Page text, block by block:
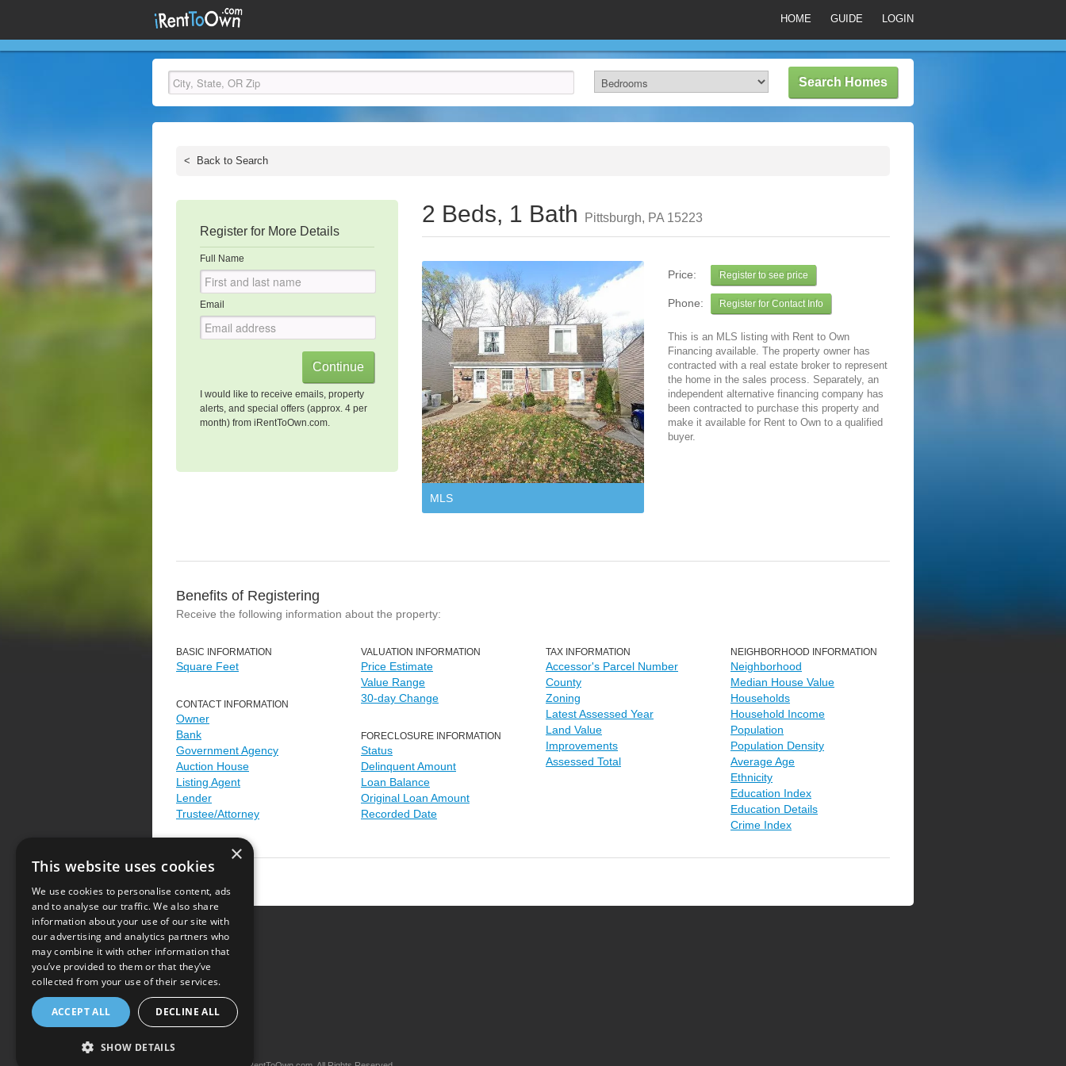
HOME GUIDE LOGIN
< Back to Search
Register for More Details
Full Name
Email
I would like to receive emails, property
alerts, and special offers (approx. 4 per
month) from iRentToOwn.com.
2 Beds, 1 Bath Pittsburgh, PA 15223
MLS
Price: Register to see price
Phone: Register for Contact Info
This is an MLS listing with Rent to Own
Financing available. The property owner has
contracted with a real estate broker to represent
the home in the sales process. Separately, an
independent alternative financing company has
been contracted to purchase this property and
make it available for Rent to Own to a qualified
buyer.
Benefits of Registering
Receive the following information about the property:
BASIC INFORMATION
Square Feet
CONTACT INFORMATION
Owner
Bank
Government Agency
Auction House
Listing Agent
Lender
Trustee/Attorney
VALUATION INFORMATION
Price Estimate
Value Range
30-day Change
FORECLOSURE INFORMATION
Status
Delinquent Amount
Loan Balance
Original Loan Amount
Recorded Date
TAX INFORMATION
Accessor's Parcel Number
County
Zoning
Latest Assessed Year
Land Value
Improvements
Assessed Total
NEIGHBORHOOD INFORMATION
Neighborhood
Median House Value
Households
Household Income
Population
Population Density
Average Age
Ethnicity
Education Index
Education Details
Crime Index
Terms of Use
×
This website uses cookies
We use cookies to personalise content, ads
and to analyse our traffic. We also share
information about your use of our site with
our advertising and analytics partners who
may combine it with other information that
you’ve provided to them or that they’ve
collected from your use of their services.
ACCEPT ALL DECLINE ALL
SHOW DETAILS